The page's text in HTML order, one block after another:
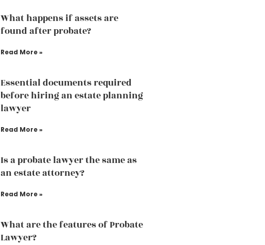
What happens if assets are
found after probate?
Read More »
Essential documents required
before hiring an estate planning
lawyer
Read More »
Is a probate lawyer the same as
an estate attorney?
Read More »
What are the features of Probate
Lawyer?